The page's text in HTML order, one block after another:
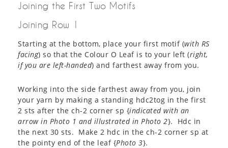
Joining the First Two Motifs
Joining Row 1
Starting at the bottom, place your first motif (with RS
facing) so that the Colour O Leaf is to your left (right,
if you are left-handed) and farthest away from you.
Working into the side farthest away from you, join
your yarn by making a standing hdc2tog in the first
2 sts after the ch-2 corner sp {indicated with an
arrow in Photo 1 and illustrated in Photo 2}. Hdc in
the next 30 sts. Make 2 hdc in the ch-2 corner sp at
the pointy end of the leaf {Photo 3}.